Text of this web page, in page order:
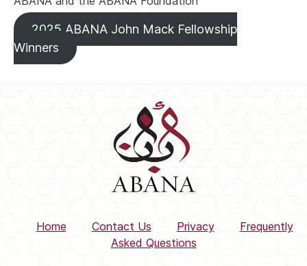
2025 ABANA John Mack Fellowship
Winners
Home Contact Us Privacy
Frequently
Asked Questions